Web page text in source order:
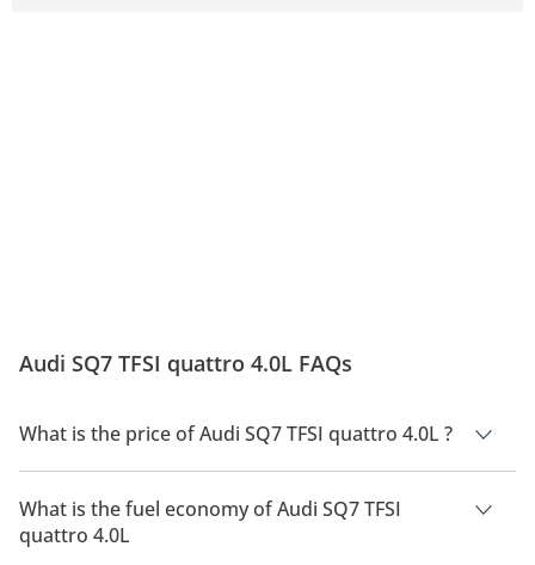
Audi SQ7 TFSI quattro 4.0L FAQs
What is the price of Audi SQ7 TFSI quattro 4.0L ?
The price of Audi SQ7 TFSI quattro 4.0L is AED 440,900.
What is the fuel economy of Audi SQ7 TFSI
quattro 4.0L